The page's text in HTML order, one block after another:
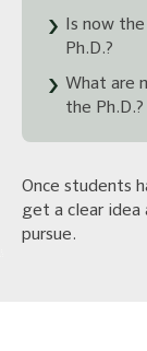
Is now
Ph.D.?
What are
the Ph.D.?
Once students
get a clear idea
pursue.